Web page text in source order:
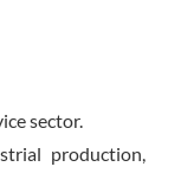
sector.
production,